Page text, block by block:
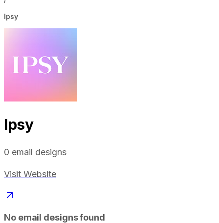
Ipsy
Ipsy
0 email designs
Visit Website
No email designs found